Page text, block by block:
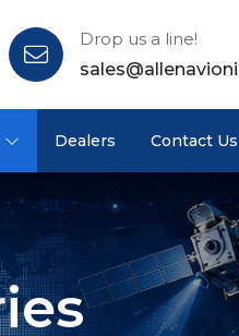
Drop us a line!
Dealers Contact Us